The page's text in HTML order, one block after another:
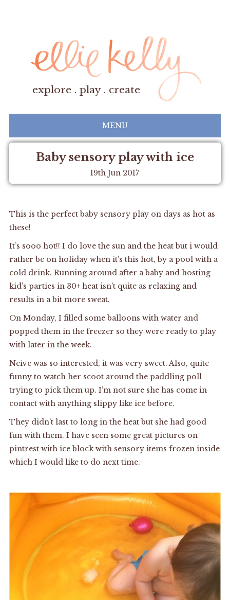
explore . play . create
MENU
Baby sensory play with ice
19th Jun 2017
This is the perfect baby sensory play on days as hot as
these!
It’s sooo hot!! I do love the sun and the heat but i would
rather be on holiday when it’s this hot, by a pool with a
cold drink. Running around after a baby and hosting
kid’s parties in 30+ heat isn’t quite as relaxing and
results in a bit more sweat.
On Monday, I filled some balloons with water and
popped them in the freezer so they were ready to play
with later in the week.
Neive was so interested, it was very sweet. Also, quite
funny to watch her scoot around the paddling poll
trying to pick them up. I’m not sure she has come in
contact with anything slippy like ice before.
They didn’t last to long in the heat but she had good
fun with them. I have seen some great pictures on
pintrest with ice block with sensory items frozen inside
which I would like to do next time.